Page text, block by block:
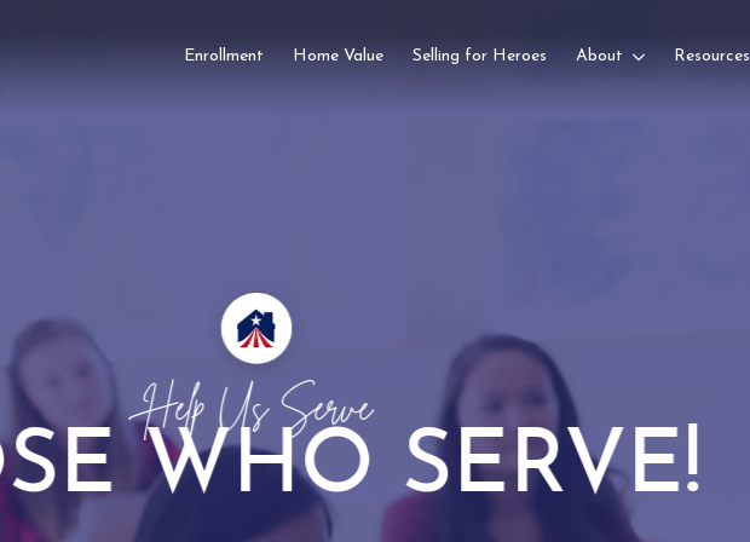
Enrollment Home Value Selling for Heroes About Resources
Take Advantage Of Our
REBATES!